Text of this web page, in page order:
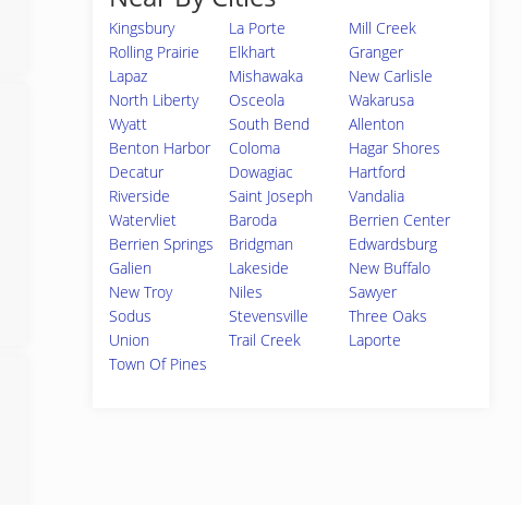
Kingsbury La Porte
Mill Creek
Rolling Prairie
Elkhart
Granger
Lapaz
Mishawaka
New Carlisle
North Liberty
Osceola
Wakarusa
Wyatt
South Bend
Allenton
Benton Harbor
Coloma
Hagar Shores
Decatur
Dowagiac
Hartford
Riverside
Saint Joseph
Vandalia
Watervliet
Baroda
Berrien Center
Berrien Springs
Bridgman
Edwardsburg
Galien
Lakeside
New Buffalo
New Troy
Niles
Sawyer
Sodus
Stevensville
Three Oaks
Union
Trail Creek
Laporte
Town Of Pines